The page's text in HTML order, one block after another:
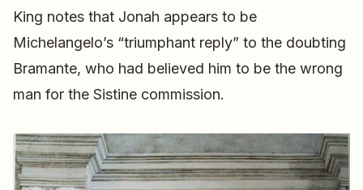
King notes that Jonah appears to be
Michelangelo’s “triumphant reply” to the doubting
Bramante, who had believed him to be the wrong
man for the Sistine commission.